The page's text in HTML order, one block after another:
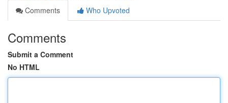
Comments
Who Upvoted
Comments
Submit a Comment
No HTML